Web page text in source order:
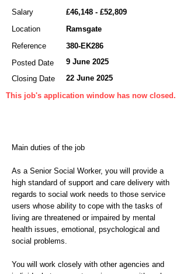
Salary
£46,148 - £52,809
Location
Ramsgate
Reference
380-EK286
Posted Date
9 June 2025
Closing Date
22 June 2025
This job's application window has now closed.
Main duties of the job
As a Senior Social Worker, you will provide a
high standard of support and care delivery with
regards to social work needs to those service
users whose ability to cope with the tasks of
living are threatened or impaired by mental
health issues, emotional, psychological and
social problems.
You will work closely with other agencies and